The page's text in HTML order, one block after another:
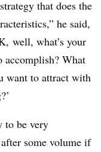
that does the
he said,
well, what’s your
accomplish? What
want to attract with
to be very
some volume if